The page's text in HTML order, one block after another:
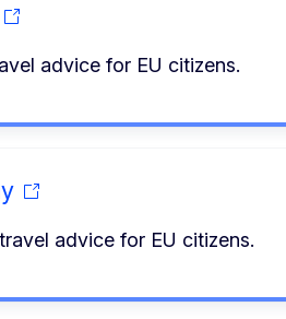
advice for EU citizens.
advice for EU citizens.